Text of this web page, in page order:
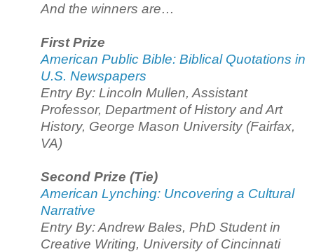
And the winners are…
First Prize
American Public Bible: Biblical Quotations in
U.S. Newspapers
Entry By: Lincoln Mullen, Assistant
Professor, Department of History and Art
History, George Mason University (Fairfax,
VA)
Second Prize (Tie)
American Lynching: Uncovering a Cultural
Narrative
Entry By: Andrew Bales, PhD Student in
Creative Writing, University of Cincinnati